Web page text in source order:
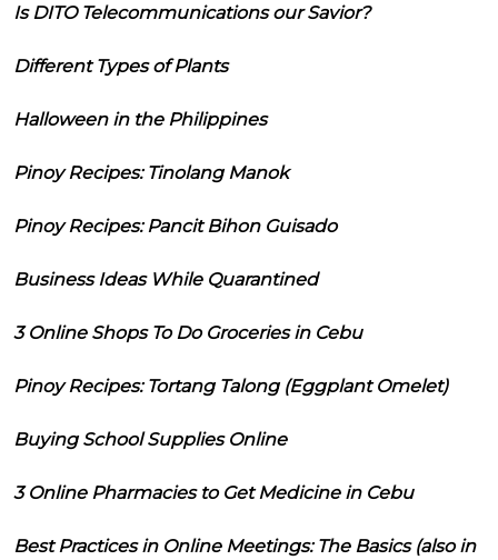
Is DITO Telecommunications our Savior?
Different Types of Plants
Halloween in the Philippines
Pinoy Recipes: Tinolang Manok
Pinoy Recipes: Pancit Bihon Guisado
Business Ideas While Quarantined
3 Online Shops To Do Groceries in Cebu
Pinoy Recipes: Tortang Talong (Eggplant Omelet)
Buying School Supplies Online
3 Online Pharmacies to Get Medicine in Cebu
Best Practices in Online Meetings: The Basics (also in